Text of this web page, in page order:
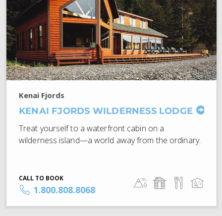
Kenai Fjords
KENAI FJORDS WILDERNESS LODGE
Treat yourself to a waterfront cabin on a
wilderness island—a world away from the ordinary.
CALL TO BOOK
1.800.808.8068